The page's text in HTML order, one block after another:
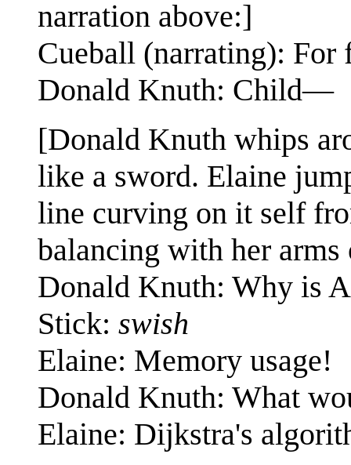
narration above:]
Cueball (narrating): For
Donald Knuth: Child—
[Donald Knuth whips
like a sword. Elaine
line curving on it self
balancing with her arms
Donald Knuth: Why is
Stick: swish
Elaine: Memory usage!
Donald Knuth: What
Elaine: Dijkstra's